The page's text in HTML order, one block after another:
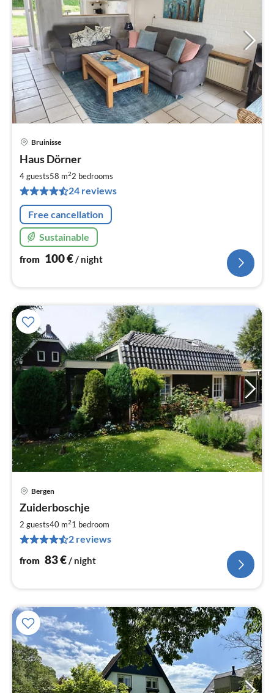
Bruinisse
Haus Dörner
4 guests58 m22 bedrooms
24 reviews
Free cancellation
Sustainable
from 100€/ night
Bergen
Zuiderboschje
2 guests40 m21 bedroom
2 reviews
from 83€/ night